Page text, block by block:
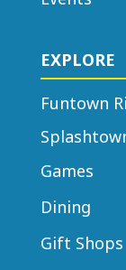
see if
EXPLORE
Funtown
Games
Dining
Gift Shops